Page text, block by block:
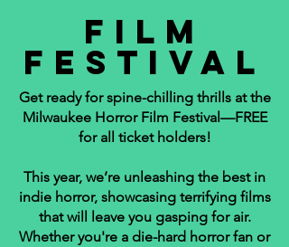
fILM
FESTIVAL
Get ready for spine-chilling thrills at the
Milwaukee Horror Film Festival—FREE
for all ticket holders!
This year, we’re unleashing the best in
indie horror, showcasing terrifying films
that will leave you gasping for air.
Whether you're a die-hard horror fan or